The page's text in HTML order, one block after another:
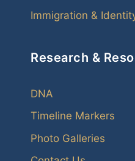
Immigration &
Research &
DNA
Timeline Markers
Photo Galleries